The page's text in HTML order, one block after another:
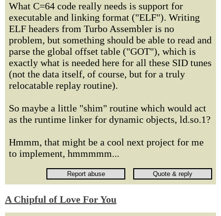
What C=64 code really needs is support for
executable and linking format ("ELF"). Writing
ELF headers from Turbo Assembler is no
problem, but something should be able to read and
parse the global offset table ("GOT"), which is
exactly what is needed here for all these SID tunes
(not the data itself, of course, but for a truly
relocatable replay routine).
So maybe a little "shim" routine which would act
as the runtime linker for dynamic objects, ld.so.1?
Hmmm, that might be a cool next project for me
to implement, hmmmmm...
A Chipful of Love For You